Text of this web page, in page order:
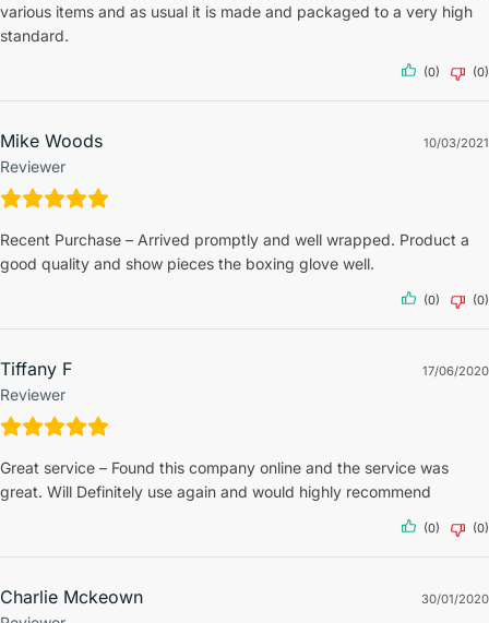
various items and as usual it is made and packaged to a very high
standard.
(0) (0)
Mike Woods
Reviewer
10/03/2021
Recent Purchase – Arrived promptly and well wrapped. Product a
good quality and show pieces the boxing glove well.
(0) (0)
Tiffany F
Reviewer
17/06/2020
Great service – Found this company online and the service was
great. Will Definitely use again and would highly recommend
(0) (0)
Charlie Mckeown 30/01/2020